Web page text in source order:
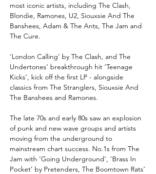
most iconic artists, including The Clash,
Blondie, Ramones, U2, Siouxsie And The
Banshees, Adam & The Ants, The Jam and
The Cure.
‘London Calling’ by The Clash, and The
Undertones’ breakthrough hit ‘Teenage
Kicks’, kick off the first LP - alongside
classics from The Stranglers, Siouxsie And
The Banshees and Ramones.
The late 70s and early 80s saw an explosion
of punk and new wave groups and artists
moving from the underground to
mainstream chart success. No.1s from The
Jam with ‘Going Underground’, ‘Brass In
Pocket’ by Pretenders, The Boomtown Rats’